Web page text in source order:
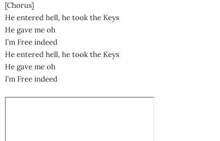
[Chorus]
He entered hell, he took the Keys
He gave me oh
I’m Free indeed
He entered hell, he took the Keys
He gave me oh
I’m Free indeed